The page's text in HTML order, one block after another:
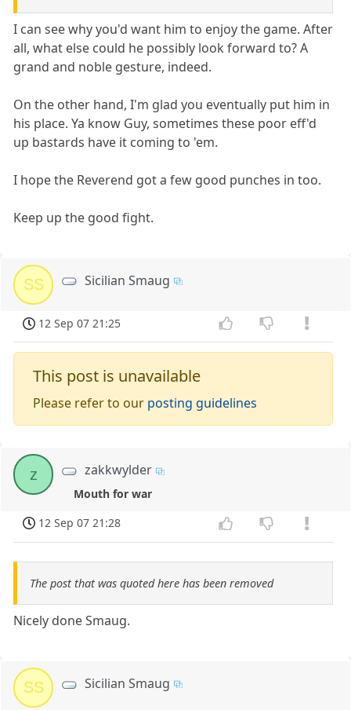
I can see why you'd want him to enjoy the game. After
all, what else could he possibly look forward to? A
grand and noble gesture, indeed.
On the other hand, I'm glad you eventually put him in
his place. Ya know Guy, sometimes these poor eff'd
up bastards have it coming to 'em.
I hope the Reverend got a few good punches in too.
Keep up the good fight.
SS Sicilian Smaug
12 Sep 07 21:25
This post is unavailable
Please refer to our posting guidelines
z zakkwylder
Mouth for war
12 Sep 07 21:28
The post that was quoted here has been removed
Nicely done Smaug.
SS Sicilian Smaug